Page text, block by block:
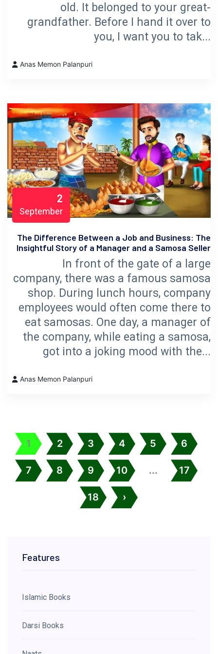
old. It belonged to your great-
grandfather. Before I hand it over to
you, I want you to tak...
Anas Memon Palanpuri
2
September
The Difference Between a Job and Business: The
Insightful Story of a Manager and a Samosa Seller
In front of the gate of a large
company, there was a famous samosa
shop. During lunch hours, company
employees would often come there to
eat samosas. One day, a manager of
the company, while eating a samosa,
got into a joking mood with the...
Anas Memon Palanpuri
1 2 3 4 5 6
7 8 9 10 ... 17
18 ›
Features
Islamic Books
Darsi Books